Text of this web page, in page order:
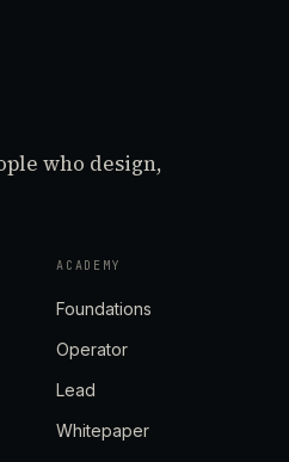
who design,
ACADEMY
Foundations
Operator
Lead
Whitepaper